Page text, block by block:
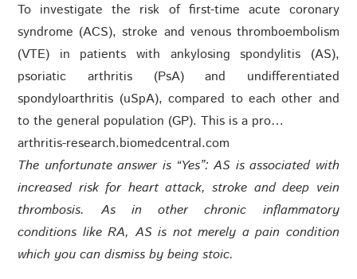
To investigate the risk of first-time acute coronary
syndrome (ACS), stroke and venous thromboembolism
(VTE) in patients with ankylosing spondylitis (AS),
psoriatic arthritis (PsA) and undifferentiated
spondyloarthritis (uSpA), compared to each other and
to the general population (GP). This is a pro…
arthritis-research.biomedcentral.com
The unfortunate answer is “Yes”: AS is associated with
increased risk for heart attack, stroke and deep vein
thrombosis. As in other chronic inflammatory
conditions like RA, AS is not merely a pain condition
which you can dismiss by being stoic.